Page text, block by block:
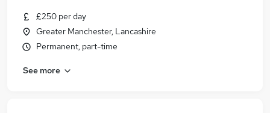
£250 per day
Greater Manchester, Lancashire
Permanent, part-time
See more